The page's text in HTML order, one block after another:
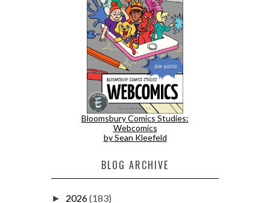
Bloomsbury Comics Studies:
Webcomics
by Sean Kleefeld
BLOG ARCHIVE
► 2026(183)